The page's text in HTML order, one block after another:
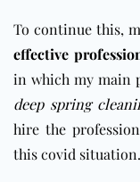
To continue this,
effective
in which my main
deep spring
hire the
this covid situation.